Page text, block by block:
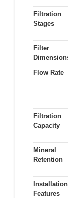
Filtration
Stages
Filter
Flow Rate
Filtration
Capacity
Mineral
Retention
Installation
Features